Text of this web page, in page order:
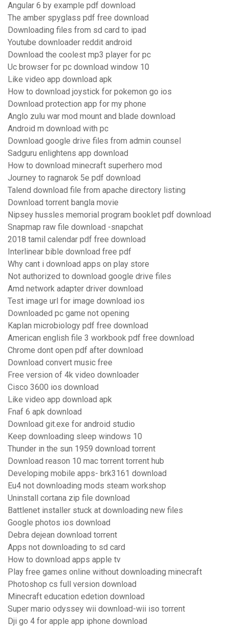
Angular 6 by example pdf download
The amber spyglass pdf free download
Downloading files from sd card to ipad
Youtube downloader reddit android
Download the coolest mp3 player for pc
Uc browser for pc download window 10
Like video app download apk
How to download joystick for pokemon go ios
Download protection app for my phone
Anglo zulu war mod mount and blade download
Android m download with pc
Download google drive files from admin counsel
Sadguru enlightens app download
How to download minecraft superhero mod
Journey to ragnarok 5e pdf download
Talend download file from apache directory listing
Download torrent bangla movie
Nipsey hussles memorial program booklet pdf download
Snapmap raw file download -snapchat
2018 tamil calendar pdf free download
Interlinear bible download free pdf
Why cant i download apps on play store
Not authorized to download google drive files
Amd network adapter driver download
Test image url for image download ios
Downloaded pc game not opening
Kaplan microbiology pdf free download
American english file 3 workbook pdf free download
Chrome dont open pdf after download
Download convert music free
Free version of 4k video downloader
Cisco 3600 ios download
Like video app download apk
Fnaf 6 apk download
Download git.exe for android studio
Keep downloading sleep windows 10
Thunder in the sun 1959 download torrent
Download reason 10 mac torrent torrent hub
Developing mobile apps- brk3161 download
Eu4 not downloading mods steam workshop
Uninstall cortana zip file download
Battlenet installer stuck at downloading new files
Google photos ios download
Debra dejean download torrent
Apps not downloading to sd card
How to download apps apple tv
Play free games online without downloading minecraft
Photoshop cs full version download
Minecraft education edetion download
Super mario odyssey wii download-wii iso torrent
Dji go 4 for apple app iphone download